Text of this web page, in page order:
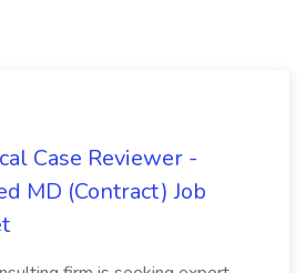
Case Reviewer -
MD (Contract) Job